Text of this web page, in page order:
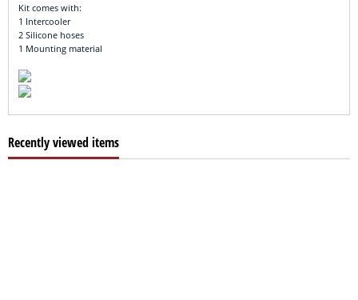
Kit comes with:
1 Intercooler
2 Silicone hoses
1 Mounting material
Recently viewed items